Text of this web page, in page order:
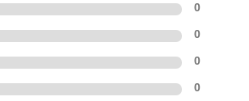
0
0
0
0